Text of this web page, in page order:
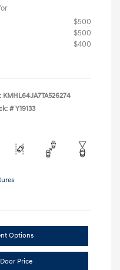
$500
$500
$400
KMHL64JA7TA526274
# Y19133
Options
Price